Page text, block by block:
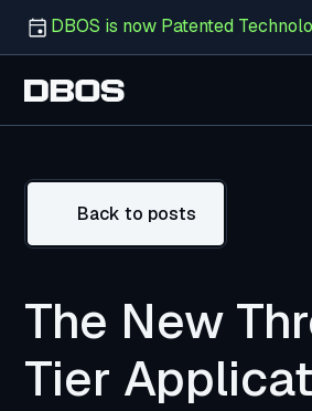
DBOS is now Patented
Back to posts
The New
Tier